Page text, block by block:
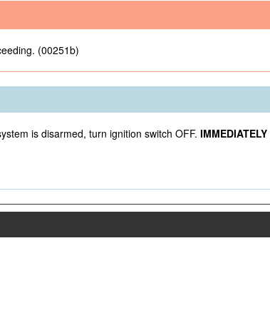
(00251b)
is disarmed, turn ignition switch OFF. IMMEDIATELY